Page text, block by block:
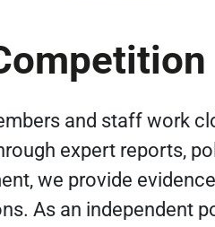
and staff work
expert reports,
we provide
As an independent